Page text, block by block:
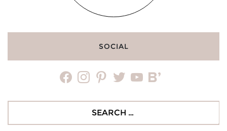
SOCIAL
facebookinstagrampinteresttwitteryoutubebloglovin